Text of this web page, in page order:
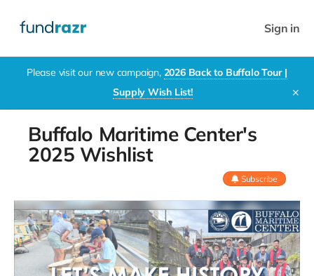
Sign in
Please visit our new campaign, 2026 Back to Buffalo Tour |
Supply Wish List!
✕
Buffalo Maritime Center's
2025 Wishlist
Subscribe